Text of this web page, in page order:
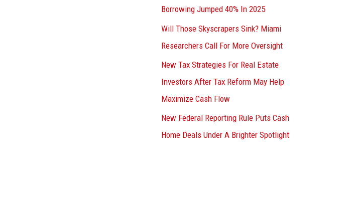
Borrowing Jumped 40% In 2025
Will Those Skyscrapers Sink? Miami
Researchers Call For More Oversight
New Tax Strategies For Real Estate
Investors After Tax Reform May Help
Maximize Cash Flow
New Federal Reporting Rule Puts Cash
Home Deals Under A Brighter Spotlight